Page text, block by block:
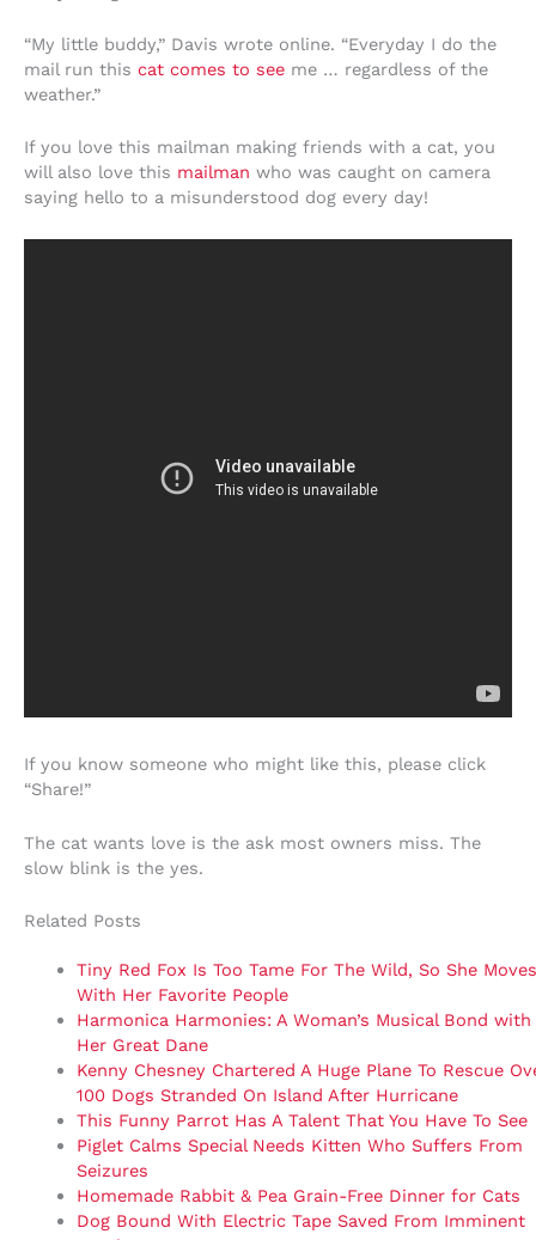
“My little buddy,” Davis wrote online. “Everyday I do the
mail run this cat comes to see me … regardless of the
weather.”
If you love this mailman making friends with a cat, you
will also love this mailman who was caught on camera
saying hello to a misunderstood dog every day!
If you know someone who might like this, please click
“Share!”
The cat wants love is the ask most owners miss. The
slow blink is the yes.
Related Posts
Tiny Red Fox Is Too Tame For The Wild, So She
With Her Favorite People
Harmonica Harmonies: A Woman’s Musical Bond with
Her Great Dane
Kenny Chesney Chartered A Huge Plane To Rescue
100 Dogs Stranded On Island After Hurricane
This Funny Parrot Has A Talent That You Have To See
Piglet Calms Special Needs Kitten Who Suffers From
Seizures
Homemade Rabbit & Pea Grain-Free Dinner for Cats
Dog Bound With Electric Tape Saved From Imminent